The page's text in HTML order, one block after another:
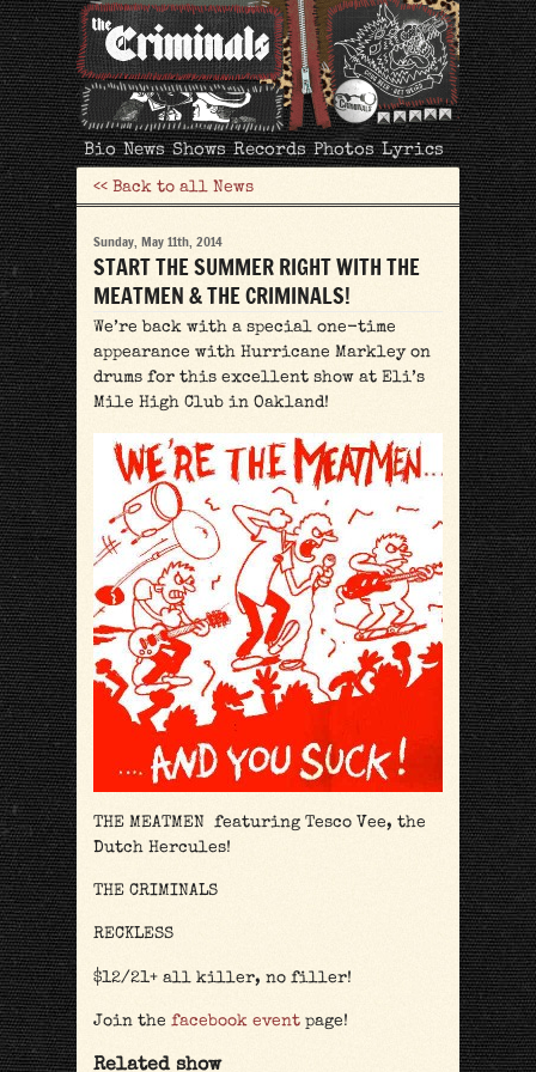
The
Criminals
Bio News Shows Records Photos Lyrics
<< Back to all News
Sunday, May 11th, 2014
START THE SUMMER RIGHT WITH THE
MEATMEN & THE CRIMINALS!
We’re back with a special one-time
appearance with Hurricane Markley on
drums for this excellent show at Eli’s
Mile High Club in Oakland!
THE MEATMEN featuring Tesco Vee, the
Dutch Hercules!
THE CRIMINALS
RECKLESS
$12/21+ all killer, no filler!
Join the facebook eventpage!
Related show